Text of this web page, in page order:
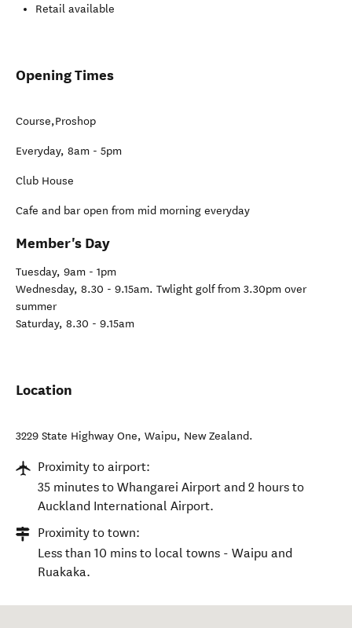
Retail available
Opening Times
Course,Proshop
Everyday, 8am - 5pm
Club House
Cafe and bar open from mid morning everyday
Member's Day
Tuesday, 9am - 1pm
Wednesday, 8.30 - 9.15am. Twlight golf from 3.30pm over
summer
Saturday, 8.30 - 9.15am
Location
3229 State Highway One, Waipu, New Zealand.
Proximity to airport:
35 minutes to Whangarei Airport and 2 hours to
Auckland International Airport.
Proximity to town:
Less than 10 mins to local towns - Waipu and
Ruakaka.